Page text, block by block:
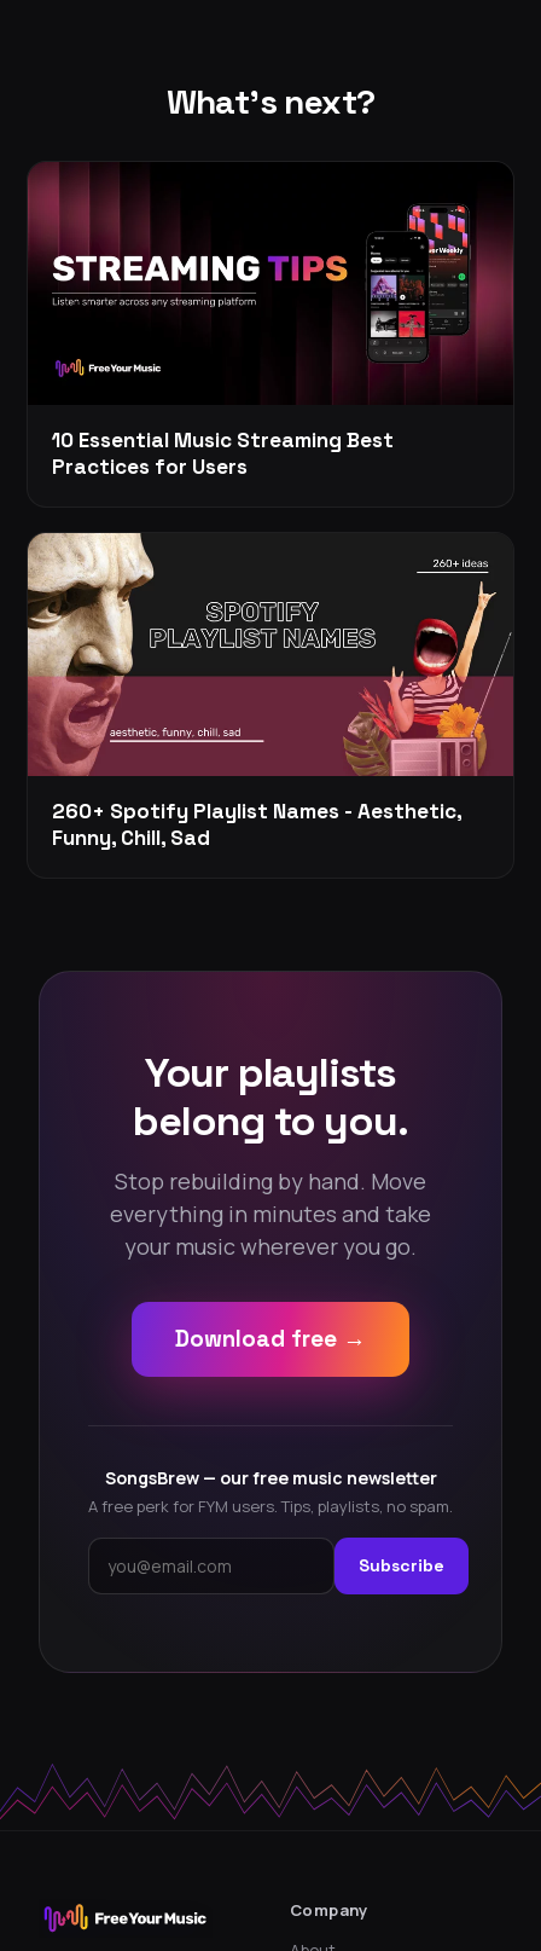
What's next?
10 Essential Music Streaming Best
Practices for Users
260+ Spotify Playlist Names - Aesthetic,
Funny, Chill, Sad
Your playlists
belong to you.
Stop rebuilding by hand. Move
everything in minutes and take
your music wherever you go.
Download free →
SongsBrew — our free music newsletter
A free perk for FYM users. Tips, playlists, no spam.
Subscribe
Company